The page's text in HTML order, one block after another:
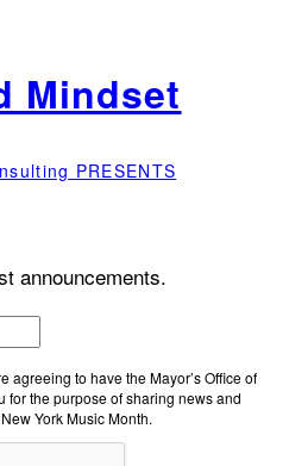
Mindset
PRESENTS
announcements.
agreeing to have the Mayor’s Office of
for the purpose of sharing news and
York Music Month.